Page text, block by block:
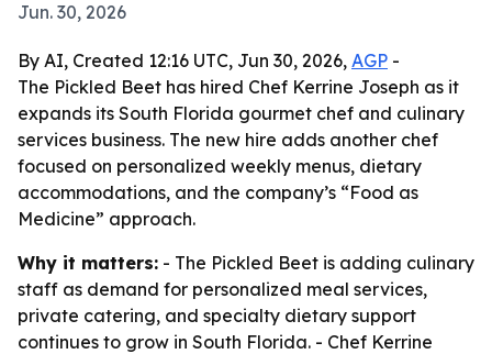
Jun. 30, 2026
By AI, Created 12:16 UTC, Jun 30, 2026, AGP -
The Pickled Beet has hired Chef Kerrine Joseph as it
expands its South Florida gourmet chef and culinary
services business. The new hire adds another chef
focused on personalized weekly menus, dietary
accommodations, and the company’s “Food as
Medicine” approach.
Why it matters: - The Pickled Beet is adding culinary
staff as demand for personalized meal services,
private catering, and specialty dietary support
continues to grow in South Florida. - Chef Kerrine